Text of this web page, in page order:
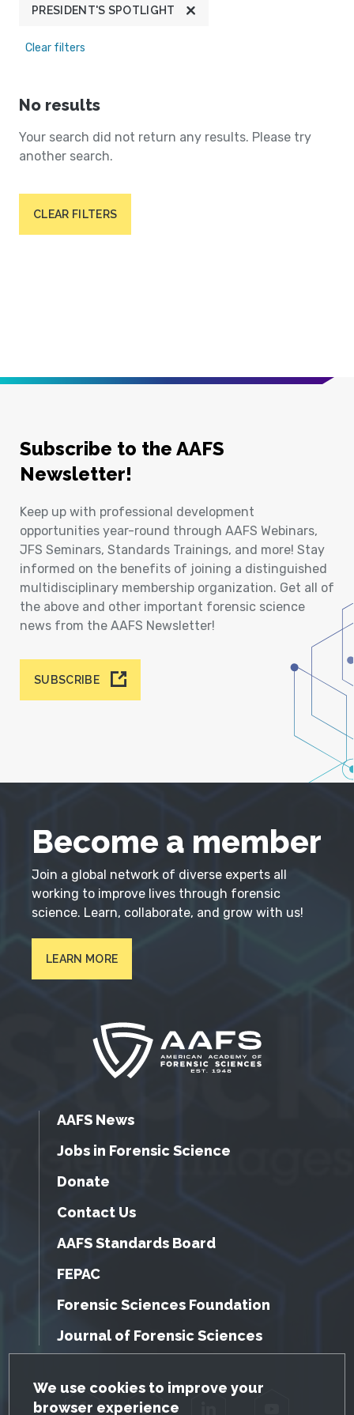
GDPR Cookie Notice
We use cookies to improve your
browser experience
PRESIDENT'S SPOTLIGHT
Clear filters
No results
Your search did not return any results. Please try
another search.
CLEAR FILTERS
Subscribe to the AAFS
Newsletter!
Keep up with professional development
opportunities year-round through AAFS Webinars,
JFS Seminars, Standards Trainings, and more! Stay
informed on the benefits of joining a distinguished
multidisciplinary membership organization. Get all of
the above and other important forensic science
news from the AAFS Newsletter!
SUBSCRIBE
Become a member
Join a global network of diverse experts all
working to improve lives through forensic
science. Learn, collaborate, and grow with us!
LEARN MORE
AAFS News
Jobs in Forensic Science
Donate
Contact Us
AAFS Standards Board
FEPAC
Forensic Sciences Foundation
Journal of Forensic Sciences